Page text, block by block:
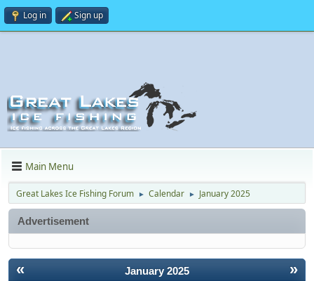
Log in Sign up
Main Menu
Great Lakes Ice Fishing Forum ► Calendar ► January 2025
Advertisement
« »
January 2025